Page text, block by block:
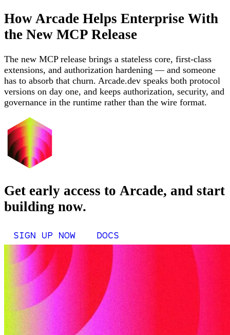
How Arcade Helps Enterprise With
the New MCP Release
The new MCP release brings a stateless core, first-class
extensions, and authorization hardening — and someone
has to absorb that churn. Arcade.dev speaks both protocol
versions on day one, and keeps authorization, security, and
governance in the runtime rather than the wire format.
Get early access to Arcade, and start
building now.
SIGN UP NOW DOCS